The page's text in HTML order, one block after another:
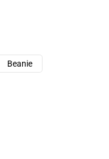
Beanie